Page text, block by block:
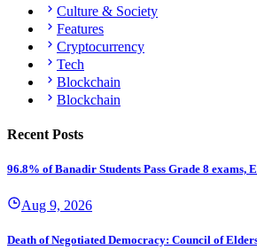
Culture & Society
Features
Cryptocurrency
Tech
Blockchain
Blockchain
Recent Posts
96.8% of Banadir Students Pass Grade 8 exams,
Aug 9, 2026
Death of Negotiated Democracy: Council of